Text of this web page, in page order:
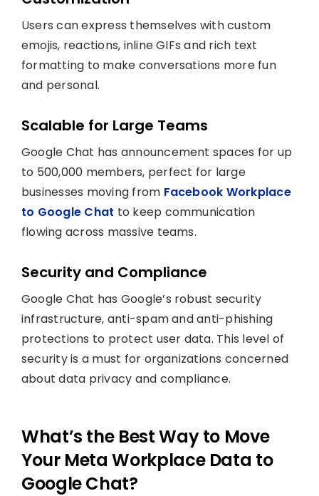
Users can express themselves with custom
emojis, reactions, inline GIFs and rich text
formatting to make conversations more fun
and personal.
Scalable for Large Teams
Google Chat has announcement spaces for up
to 500,000 members, perfect for large
businesses moving from Facebook Workplace
to Google Chat to keep communication
flowing across massive teams.
Security and Compliance
Google Chat has Google’s robust security
infrastructure, anti-spam and anti-phishing
protections to protect user data. This level of
security is a must for organizations concerned
about data privacy and compliance.
What’s the Best Way to Move
Your Meta Workplace Data to
Google Chat?